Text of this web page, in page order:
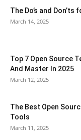
The Do’s and
March 14, 2025
Top 7 Open Source
And Master In 2025
March 12, 2025
The Best Open
Tools
March 11, 2025